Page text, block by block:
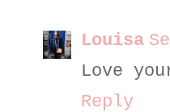
Louisa
Love
Reply